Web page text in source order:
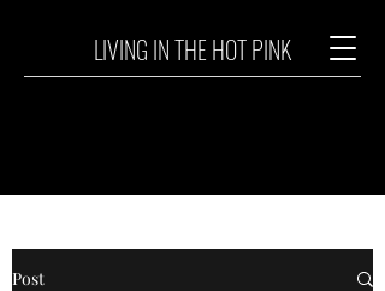
LIVING IN THE HOT PINK
Post